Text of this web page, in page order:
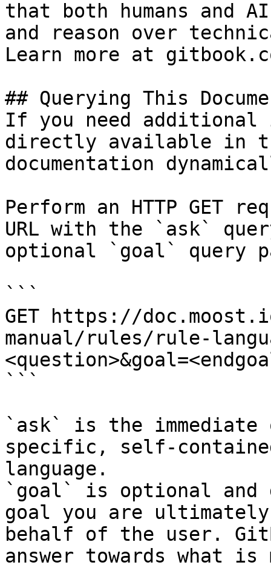
that both humans and
and reason over
Learn more at
## Querying This
If you need
directly available in
documentation
Perform an HTTP GET
URL with the `ask`
optional `goal` query
```
GET https://
manual/rules/rule-
```
`ask` is the
specific, self-
language.
`goal` is optional and
goal you are
behalf of the user.
answer towards what